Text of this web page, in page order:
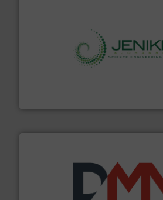
storage technology.More info ➜